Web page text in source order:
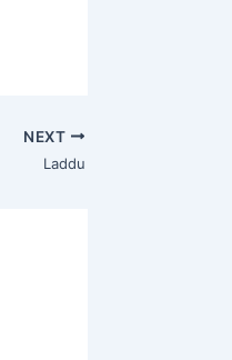
NEXT
Laddu